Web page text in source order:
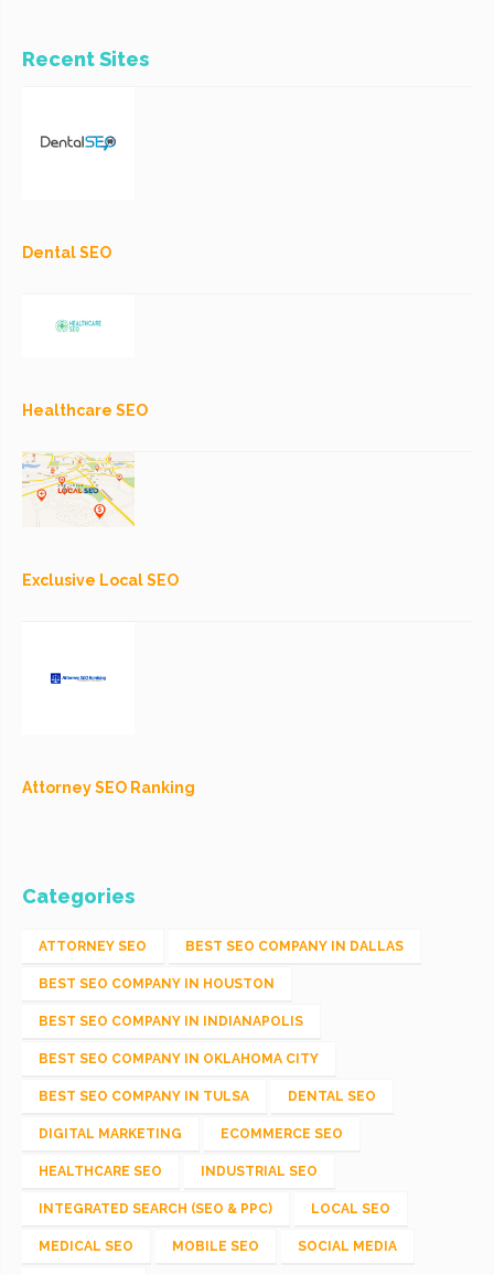
Recent Sites
Dental SEO
Healthcare SEO
Exclusive Local SEO
Attorney SEO Ranking
Categories
ATTORNEY SEO BEST SEO COMPANY IN DALLAS
BEST SEO COMPANY IN HOUSTON
BEST SEO COMPANY IN INDIANAPOLIS
BEST SEO COMPANY IN OKLAHOMA CITY
BEST SEO COMPANY IN TULSA DENTAL SEO
DIGITAL MARKETING ECOMMERCE SEO
HEALTHCARE SEO INDUSTRIAL SEO
INTEGRATED SEARCH (SEO & PPC) LOCAL SEO
MEDICAL SEO MOBILE SEO SOCIAL MEDIA